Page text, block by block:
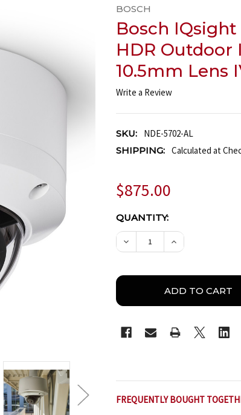
BOSCH
Bosch IQsight
HDR Outdoor
10.5mm Lens
Write a Review
SKU:
NDE-5702-AL
SHIPPING: Calculated at
$875.00
CURRENT
STOCK:
QUANTITY:
DECREASE QUANTITY
INCREASE
FREQUENTLY BOUGHT